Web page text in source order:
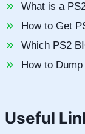
What is a
How to Get
Which PS2
How to
Useful